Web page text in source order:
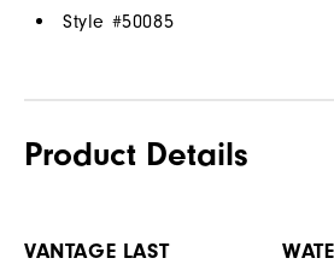
Style #50085
Product Details
VANTAGE LAST